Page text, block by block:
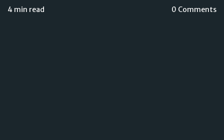
4 min read 0 Comments